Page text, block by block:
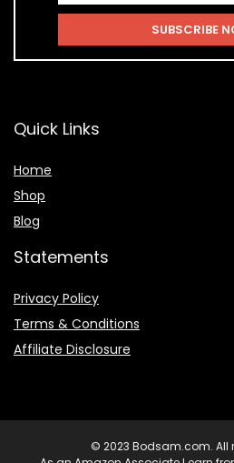
Quick Links
Home
Shop
Blog
Statements
Privacy Policy
Terms & Conditions
Affiliate Disclosure
© 2023 Bodsam.com. All